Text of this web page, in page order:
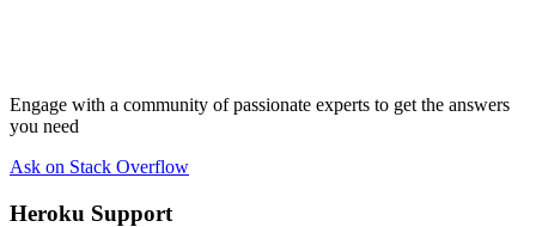
Engage with a community of passionate experts to get the answers
you need
Ask on Stack Overflow
Heroku Support